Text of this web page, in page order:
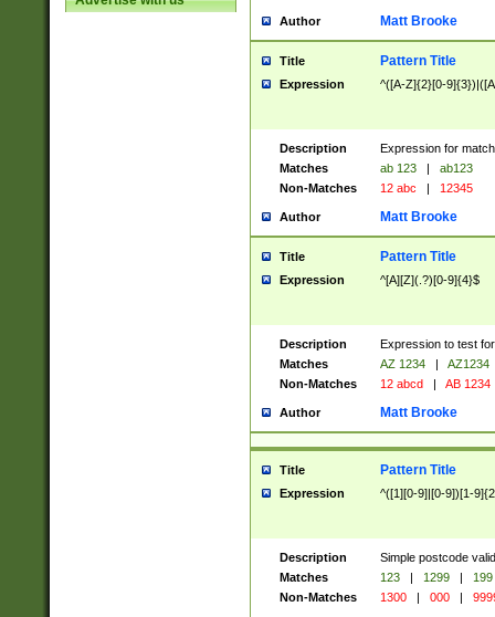
Author Matt Brooke
Title Pattern Title
Expression ^([A-Z]{2}[0-
Description
Expression for
Matches
ab 123 |
ab123
Non-Matches
12 abc | 12345
Author Matt Brooke
Title Pattern Title
Expression ^[A][Z](.?)[0-9]{4}$
Description
Expression to test
Matches
AZ 1234 |
AZ1234
Non-Matches
12 abcd | AB 1234
Author Matt Brooke
Title Pattern Title
Expression ^([1][0-9]|[0-9])[1-
Description
Simple postcode
Matches
123 | 1299 |
199
Non-Matches
1300 | 000 |